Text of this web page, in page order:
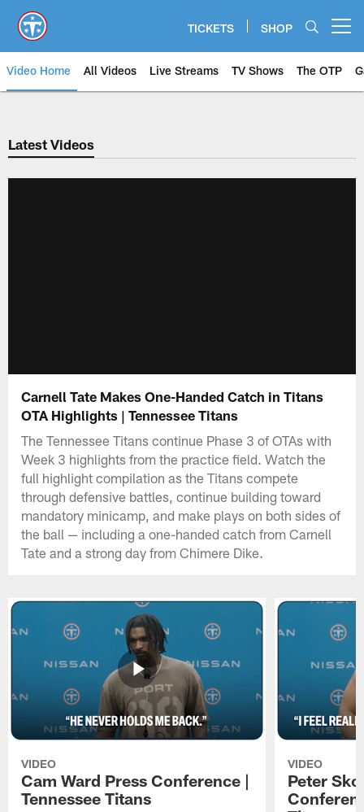
main
content
TICKETS SHOP
Video Home All Videos Live Streams TV Shows The OTP
Latest Videos
Carnell Tate Makes One-Handed Catch in Titans
OTA Highlights | Tennessee Titans
The Tennessee Titans continue Phase 3 of OTAs with
Week 3 highlights from the practice field. Watch the
full highlight compilation as the Titans compete
through defensive battles, continue building toward
mandatory minicamp, and make plays on both sides of
the ball — including a one-handed catch from Carnell
Tate and a strong day from Chimere Dike.
VIDEO
Cam Ward Press Conference |
Tennessee Titans
VIDEO
Peter